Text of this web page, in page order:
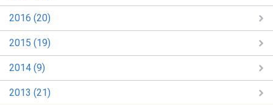
2016 (20)
2015 (19)
2014 (9)
2013 (21)